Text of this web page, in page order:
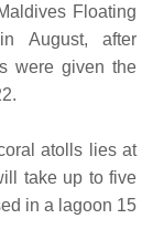
Floating
August, after
were given the
atolls lies at
take up to five
in a lagoon 15